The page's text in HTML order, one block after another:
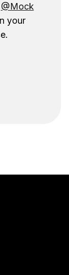
@Mock
your